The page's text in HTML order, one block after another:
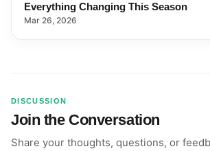
Everything Changing This Season
Mar 26, 2026
DISCUSSION
Join the Conversation
Share your thoughts, questions, or